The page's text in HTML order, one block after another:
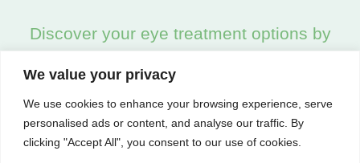
We value your privacy
We use cookies to enhance your browsing experience, serve
personalised ads or content, and analyse our traffic. By
clicking "Accept All", you consent to our use of cookies.
Discover your eye treatment options by
02045538557